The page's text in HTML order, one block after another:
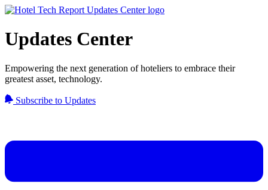
Updates Center
Empowering the next generation of hoteliers to embrace their
greatest asset, technology.
Subscribe to Updates